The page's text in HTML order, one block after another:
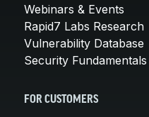
Webinars & Events
Rapid7 Labs Research
Vulnerability Database
Security Fundamentals
FOR CUSTOMERS